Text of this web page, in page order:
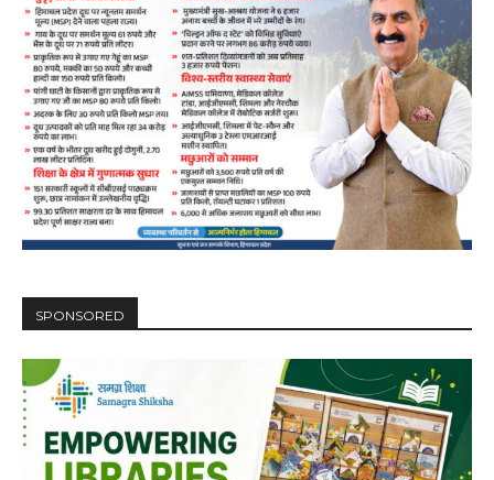
DAILY NEWS BULLETIN
Video
Player
00:00 12:27
SPONSORED